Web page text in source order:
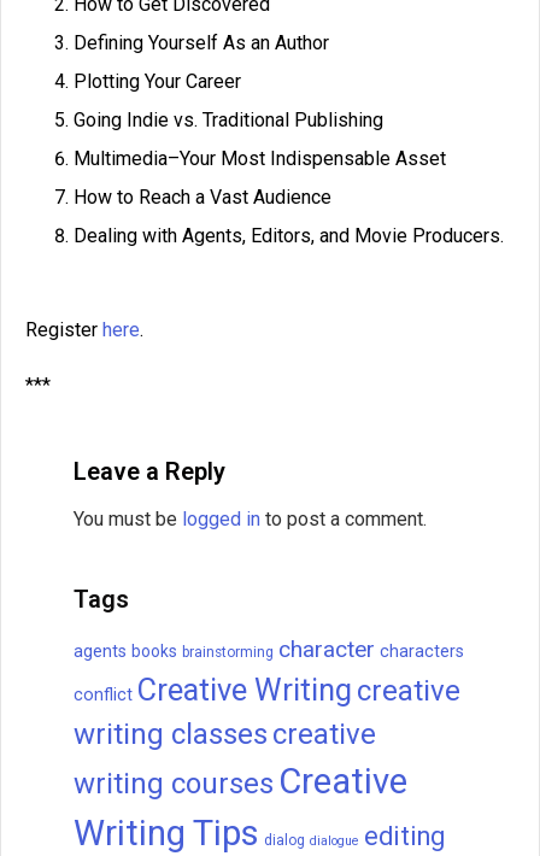
Defining Yourself As an Author
Plotting Your Career
Going Indie vs. Traditional Publishing
Multimedia–Your Most Indispensable Asset
How to Reach a Vast Audience
Dealing with Agents, Editors, and Movie Producers.
Register here.
***
Leave a Reply
You must be logged in to post a comment.
Tags
agents books brainstorming character characters
conflict Creative Writing creative
writing classes creative
writing courses Creative
Writing Tips dialog dialogue editing